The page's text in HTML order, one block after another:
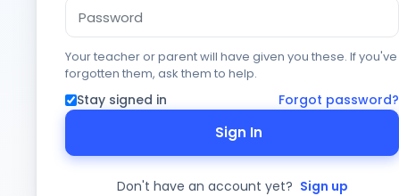
Your teacher or parent will have given you these. If you've
forgotten them, ask them to help.
Stay signed in Forgot password?
Sign In
Don't have an account yet? Sign up